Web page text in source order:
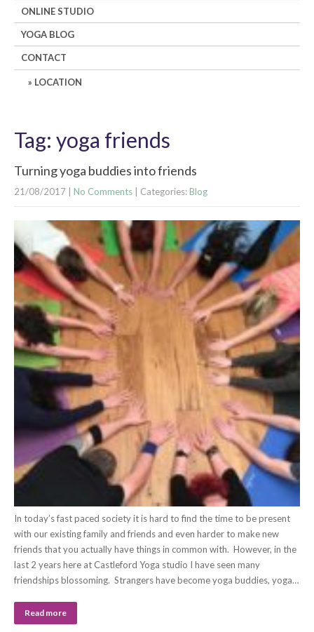
ONLINE STUDIO
YOGA BLOG
CONTACT
LOCATION
Tag: yoga friends
Turning yoga buddies into friends
21/08/2017 No Comments | Categories: Blog
In today’s fast paced society it is hard to find the time to be present
with our existing family and friends and even harder to make new
friends that you actually have things in common with. However, in the
last 2 years here at Castleford Yoga studio I have seen many
friendships blossoming. Strangers have become yoga buddies, yoga…
Read more